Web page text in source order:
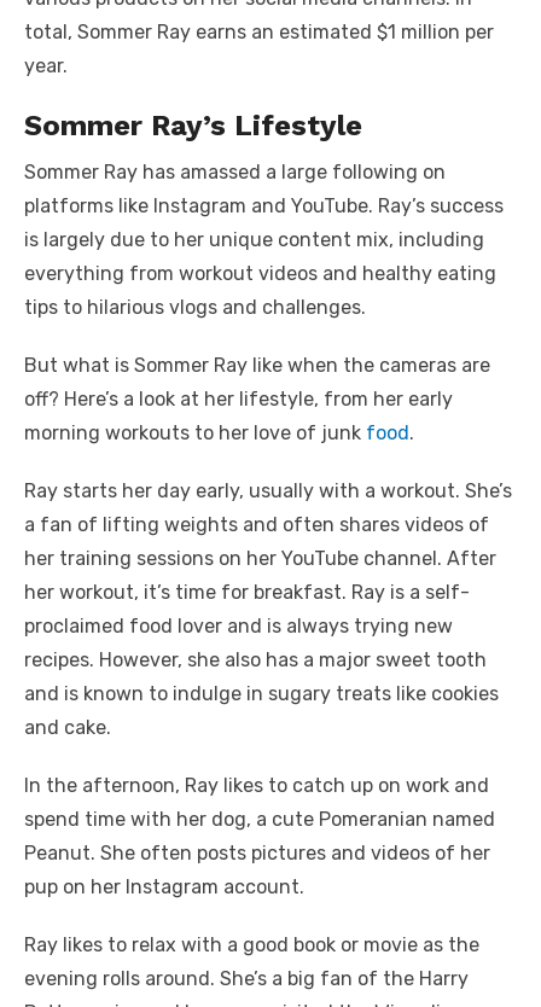
total, Sommer Ray earns an estimated $1 million per
year.
Sommer Ray’s Lifestyle
Sommer Ray has amassed a large following on
platforms like Instagram and YouTube. Ray’s success
is largely due to her unique content mix, including
everything from workout videos and healthy eating
tips to hilarious vlogs and challenges.
But what is Sommer Ray like when the cameras are
off? Here’s a look at her lifestyle, from her early
morning workouts to her love of junk food .
Ray starts her day early, usually with a workout. She’s
a fan of lifting weights and often shares videos of
her training sessions on her YouTube channel. After
her workout, it’s time for breakfast. Ray is a self-
proclaimed food lover and is always trying new
recipes. However, she also has a major sweet tooth
and is known to indulge in sugary treats like cookies
and cake.
In the afternoon, Ray likes to catch up on work and
spend time with her dog, a cute Pomeranian named
Peanut. She often posts pictures and videos of her
pup on her Instagram account.
Ray likes to relax with a good book or movie as the
evening rolls around. She’s a big fan of the Harry